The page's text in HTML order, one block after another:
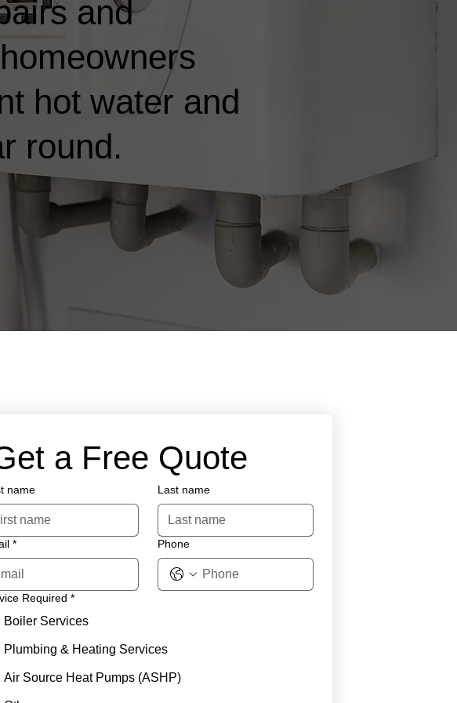
and
hot water and
round.
a Free Quote
name Last name
* Phone
Required *
Boiler Services
Plumbing & Heating Services
Air Source Heat Pumps (ASHP)